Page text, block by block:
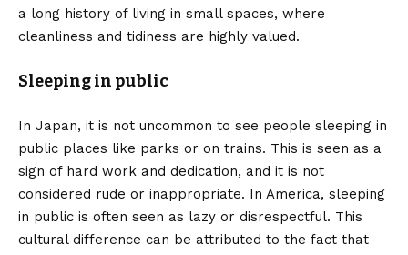
a long history of living in small spaces, where
cleanliness and tidiness are highly valued.
Sleeping in public
In Japan, it is not uncommon to see people sleeping in
public places like parks or on trains. This is seen as a
sign of hard work and dedication, and it is not
considered rude or inappropriate. In America, sleeping
in public is often seen as lazy or disrespectful. This
cultural difference can be attributed to the fact that